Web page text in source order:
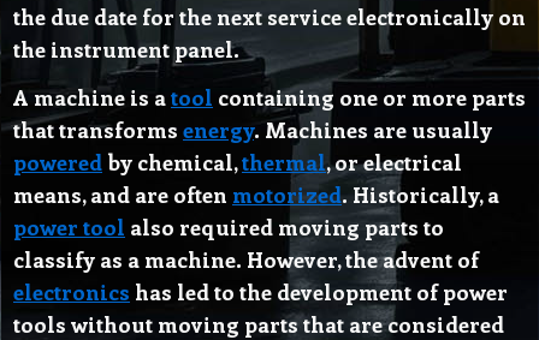
the due date for the next service electronically on
the instrument panel.
A machine is atool containing one or more parts
that transforms energy. Machines are usually
powered by chemical,thermal, or electrical
means, and are often motorized. Historically, a
power tool also required moving parts to
classify as a machine. However, the advent of
electronics has led to the development of power
tools without moving parts that are considered